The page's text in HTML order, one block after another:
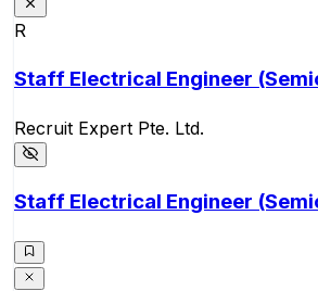
R
Staff Electrical Engineer
Recruit Expert Pte. Ltd.
Staff Electrical Engineer